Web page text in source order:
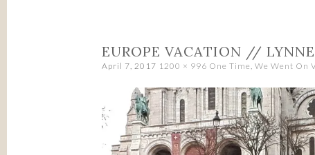
EUROPE VACATION //
April 7, 2017 1200 × 996 One Time, We Went On